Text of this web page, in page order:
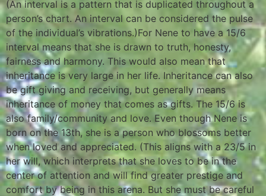
(An interval is a pattern that is duplicated throughout a
person’s chart. An interval can be considered the pulse
of the individual’s vibrations.)For Nene to have a 15/6
interval means that she is drawn to truth, honesty,
fairness and harmony. This would also mean that
inheritance is very large in her life. Inheritance can also
be gift giving and receiving, but generally means
inheritance of money that comes as gifts. The 15/6 is
also family/community and love. Even though Nene is
born on the 13th, she is a person who blossoms better
when loved and appreciated. (This aligns with a 23/5 in
her will, which interprets that she loves to be in the
center of attention and will find greater prestige and
comfort by being in this arena. But she must be careful